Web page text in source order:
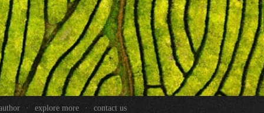
· explore more · contact us